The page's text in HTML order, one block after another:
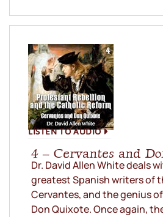
LISTEN TO AUDIO
4 – Cervantes and
Dr. David Allen White deals
greatest Spanish writers of
Cervantes, and the genius
Don Quixote. Once again,